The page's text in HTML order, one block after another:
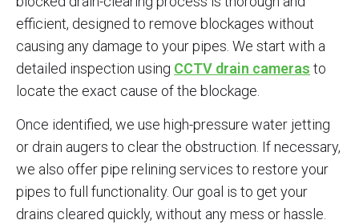
efficient, designed to remove blockages without
causing any damage to your pipes. We start with a
detailed inspection using CCTV drain cameras to
locate the exact cause of the blockage.
Once identified, we use high-pressure water jetting
or drain augers to clear the obstruction. If necessary,
we also offer pipe relining services to restore your
pipes to full functionality. Our goal is to get your
drains cleared quickly, without any mess or hassle.